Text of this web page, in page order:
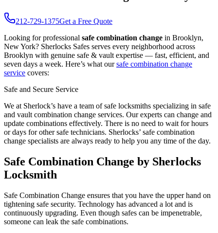
212-729-1375Get a Free Quote
Looking for professional safe combination change in Brooklyn,
New York? Sherlocks Safes serves every neighborhood across
Brooklyn with genuine safe & vault expertise — fast, efficient, and
seven days a week. Here’s what our safe combination change
service covers:
Safe and Secure Service
We at Sherlock’s have a team of safe locksmiths specializing in safe
and vault combination change services. Our experts can change and
update combinations effectively. There is no need to wait for hours
or days for other safe technicians. Sherlocks’ safe combination
change specialists are always ready to help you any time of the day.
Safe Combination Change by Sherlocks
Locksmith
Safe Combination Change ensures that you have the upper hand on
tightening safe security. Technology has advanced a lot and is
continuously upgrading. Even though safes can be impenetrable,
someone can leak the safe combinations.